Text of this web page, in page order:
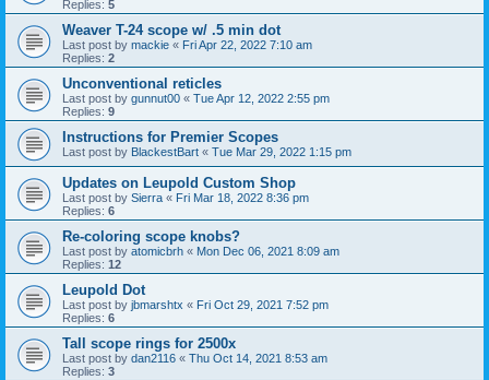
Replies: 5
Weaver T-24 scope w/ .5 min dot
Last post by mackie « Fri Apr 22, 2022 7:10 am
Replies: 2
Unconventional reticles
Last post by gunnut00 « Tue Apr 12, 2022 2:55 pm
Replies: 9
Instructions for Premier Scopes
Last post by BlackestBart « Tue Mar 29, 2022 1:15 pm
Updates on Leupold Custom Shop
Last post by Sierra « Fri Mar 18, 2022 8:36 pm
Replies: 6
Re-coloring scope knobs?
Last post by atomicbrh « Mon Dec 06, 2021 8:09 am
Replies: 12
Leupold Dot
Last post by jbmarshtx « Fri Oct 29, 2021 7:52 pm
Replies: 6
Tall scope rings for 2500x
Last post by dan2116 « Thu Oct 14, 2021 8:53 am
Replies: 3